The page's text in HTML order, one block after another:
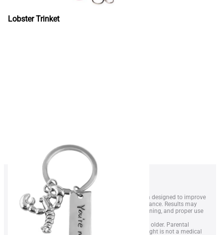
Lobster Trinket
1. LobsterWeightÂ® is a wearable resistance system designed to improve
swimmer technique, endurance, and overall performance. Results may
vary depending on swimming level, frequency of training, and proper use
of the equipment.
2. The device is intended for swimmers aged 14 and older. Parental
supervision is recommended for minors. LobsterWeight is not a medical